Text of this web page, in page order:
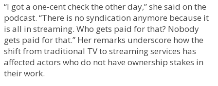
“I got a one-cent check the other day,” she said on the
podcast. “There is no syndication anymore because it
is all in streaming. Who gets paid for that? Nobody
gets paid for that.” Her remarks underscore how the
shift from traditional TV to streaming services has
affected actors who do not have ownership stakes in
their work.